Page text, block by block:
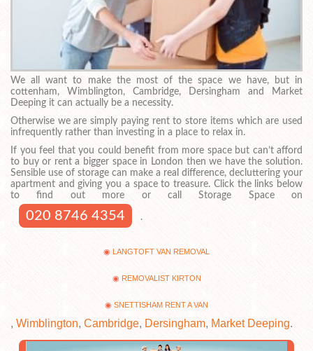
We all want to make the most of the space we have, but in
cottenham, Wimblington, Cambridge, Dersingham and Market
Deeping it can actually be a necessity.
Otherwise we are simply paying rent to store items which are used
infrequently rather than investing in a place to relax in.
If you feel that you could benefit from more space but can’t afford
to buy or rent a bigger space in London then we have the solution.
Sensible use of storage can make a real difference, decluttering your
apartment and giving you a space to treasure. Click the links below
to find out more or call Storage Space on
020 8746 4354 .
LANGTOFT VAN REMOVAL
REMOVALIST KIRTON
SNETTISHAM RENT A VAN
, Wimblington, Cambridge, Dersingham, Market Deeping.